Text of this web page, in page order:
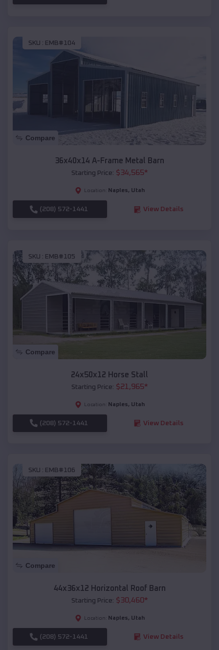
SKU : EMB#104
Compare
36x40x14 A-Frame Metal Barn
Starting Price: $34,565*
Location: Naples, Utah
(208) 572-1441 View Details
SKU : EMB#105
Compare
24x50x12 Horse Stall
Starting Price: $21,965*
Location: Naples, Utah
(208) 572-1441 View Details
SKU : EMB#106
Compare
44x36x12 Horizontal Roof Barn
Starting Price: $30,460*
Location: Naples, Utah
(208) 572-1441 View Details